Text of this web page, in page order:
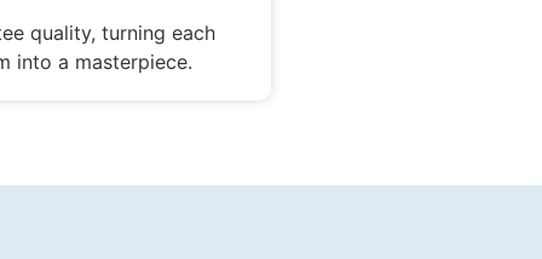
quality, turning each
into a masterpiece.